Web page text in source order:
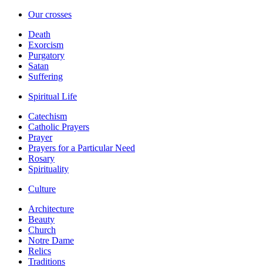
Our crosses
Death
Exorcism
Purgatory
Satan
Suffering
Spiritual Life
Catechism
Catholic Prayers
Prayer
Prayers for a Particular Need
Rosary
Spirituality
Culture
Architecture
Beauty
Church
Notre Dame
Relics
Traditions